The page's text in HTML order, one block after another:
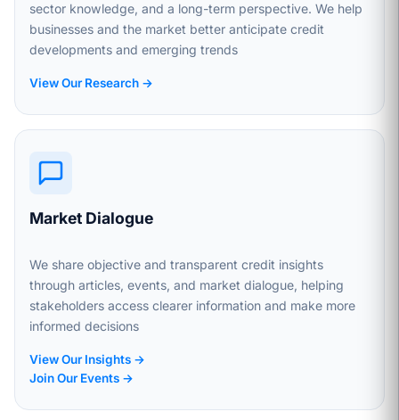
sector knowledge, and a long-term perspective. We help
businesses and the market better anticipate credit
developments and emerging trends
View Our Research →
Market Dialogue
We share objective and transparent credit insights
through articles, events, and market dialogue, helping
stakeholders access clearer information and make more
informed decisions
View Our Insights →
Join Our Events →